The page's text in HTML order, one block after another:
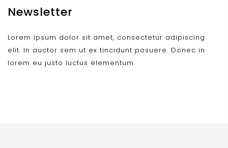
Newsletter
Lorem ipsum dolor sit amet, consectetur adipiscing
elit. In auctor sem ut ex tincidunt posuere. Donec in
lorem eu justo luctus elementum.